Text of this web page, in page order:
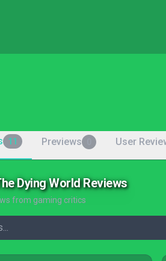
11 Previews User
Dying World Reviews
from gaming critics